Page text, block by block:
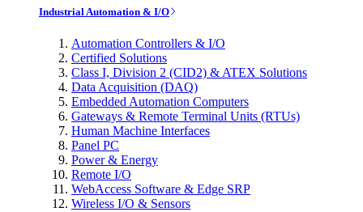
Industrial Automation & I/O
Automation Controllers & I/O
Certified Solutions
Class I, Division 2 (CID2) & ATEX Solutions
Data Acquisition (DAQ)
Embedded Automation Computers
Gateways & Remote Terminal Units (RTUs)
Human Machine Interfaces
Panel PC
Power & Energy
Remote I/O
WebAccess Software & Edge SRP
Wireless I/O & Sensors